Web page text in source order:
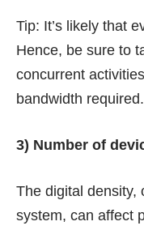
Tip: It’s likely that
Hence, be sure to
concurrent
bandwidth required.
3) Number of
The digital density,
system, can affect